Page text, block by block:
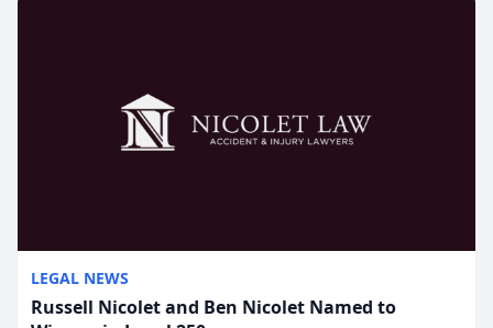
LEGAL NEWS
Russell Nicolet and Ben Nicolet Named to